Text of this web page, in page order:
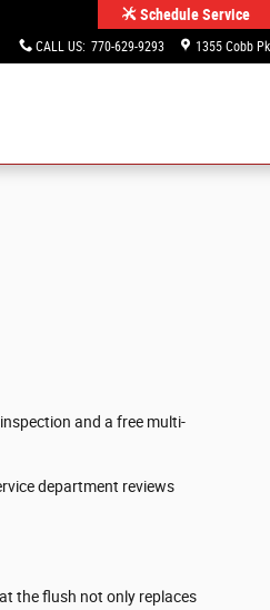
Schedule Service
CALL US: 770-629-9293 1355 Cobb
and a free multi-
department reviews
the flush not only replaces